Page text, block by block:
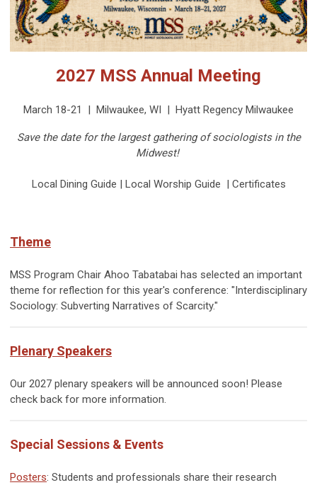
2027 MSS Annual Meeting
March 18-21 | Milwaukee, WI | Hyatt Regency Milwaukee
Save the date for the largest gathering of sociologists in the
Midwest!
Local Dining Guide | Local Worship Guide | Certificates
Theme
MSS Program Chair Ahoo Tabatabai has selected an important
theme for reflection for this year's conference: "Interdisciplinary
Sociology: Subverting Narratives of Scarcity."
Plenary Speakers
Our 2027 plenary speakers will be announced soon! Please
check back for more information.
Special Sessions & Events
Posters: Students and professionals share their research